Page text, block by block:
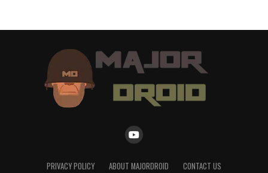
PRIVACY POLICY ABOUT MAJORDROID CONTACT US